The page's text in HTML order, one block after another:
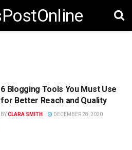
6 Blogging Tools You Must Use
for Better Reach and Quality
BYCLARA SMITH DECEMBER 28, 2020